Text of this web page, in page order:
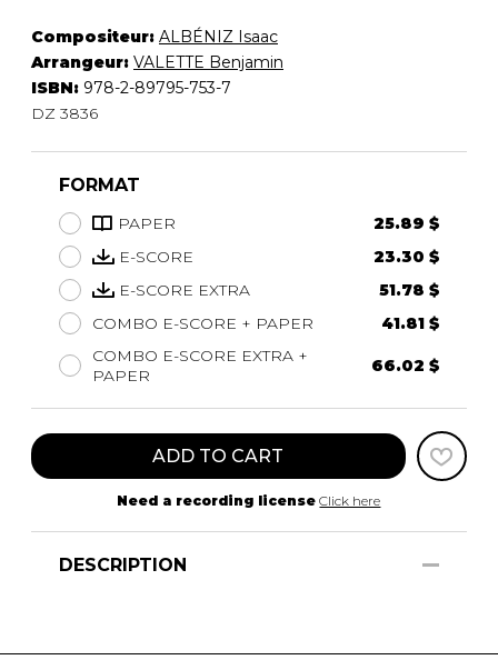
Compositeur: ALBÉNIZ Isaac
Arrangeur: VALETTE Benjamin
ISBN: 978-2-89795-753-7
DZ 3836
FORMAT
PAPER
25.89 $
E-SCORE
23.30 $
E-SCORE EXTRA
51.78 $
COMBO E-SCORE + PAPER
41.81 $
COMBO E-SCORE EXTRA +
PAPER
66.02 $
ADD TO CART
Need a recording license Click here
DESCRIPTION